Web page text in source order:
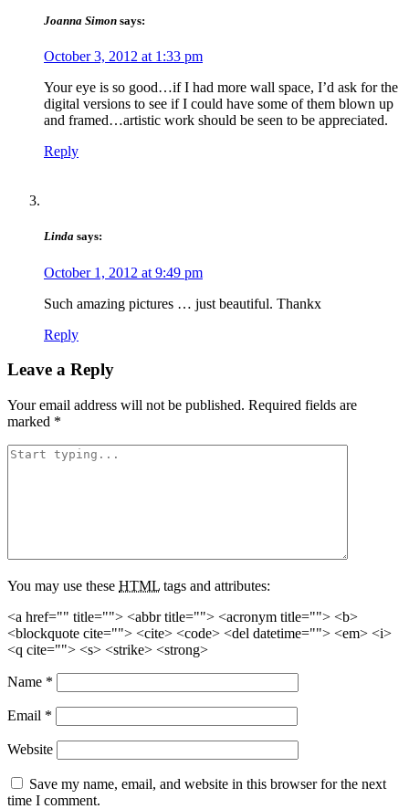
Joanna Simon says:
October 3, 2012 at 1:33 pm
Your eye is so good…if I had more wall space, I’d ask for the
digital versions to see if I could have some of them blown up
and framed…artistic work should be seen to be appreciated.
Reply
Linda says:
October 1, 2012 at 9:49 pm
Such amazing pictures … just beautiful. Thankx
Reply
Leave a Reply
Your email address will not be published. Required fields are
marked *
You may use these HTML tags and attributes:
<a href="" title=""> <abbr title=""> <acronym title=""> <b>
<blockquote cite=""> <cite> <code> <del datetime=""> <em> <i>
<q cite=""> <s> <strike> <strong>
Name *
Email *
Website
Save my name, email, and website in this browser for the next
time I comment.